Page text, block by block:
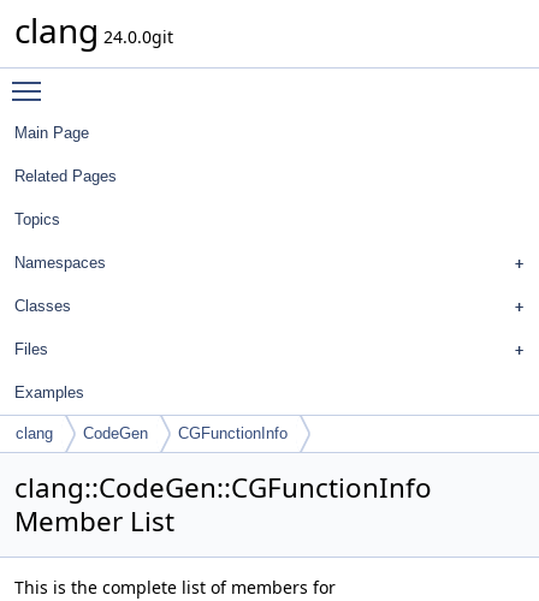
clang 24.0.0git
Main Page
Related Pages
Topics
Namespaces
Classes
Files
Examples
clang CodeGen CGFunctionInfo
clang::CodeGen::CGFunctionInfo
Member List
This is the complete list of members for